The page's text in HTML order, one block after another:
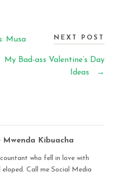
Musa NEXT POST
My Bad-ass Valentine’s Day
Ideas
→
Mwenda Kibuacha
who fell in love with
eloped. Call me Social Media